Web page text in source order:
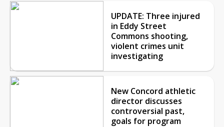
UPDATE: Three injured
in Eddy Street
Commons shooting,
violent crimes unit
investigating
New Concord athletic
director discusses
controversial past,
goals for program